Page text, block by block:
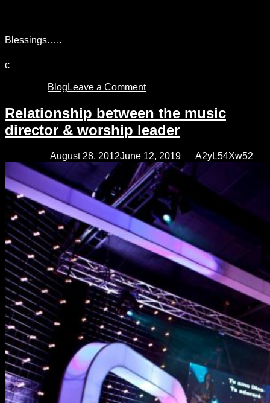
Blessings…..
c
BlogLeave a Commenton
a
healthy
music
Relationship between the music
director & worship leader
August 28, 2012June 12, 2019 A2yL54Xw52